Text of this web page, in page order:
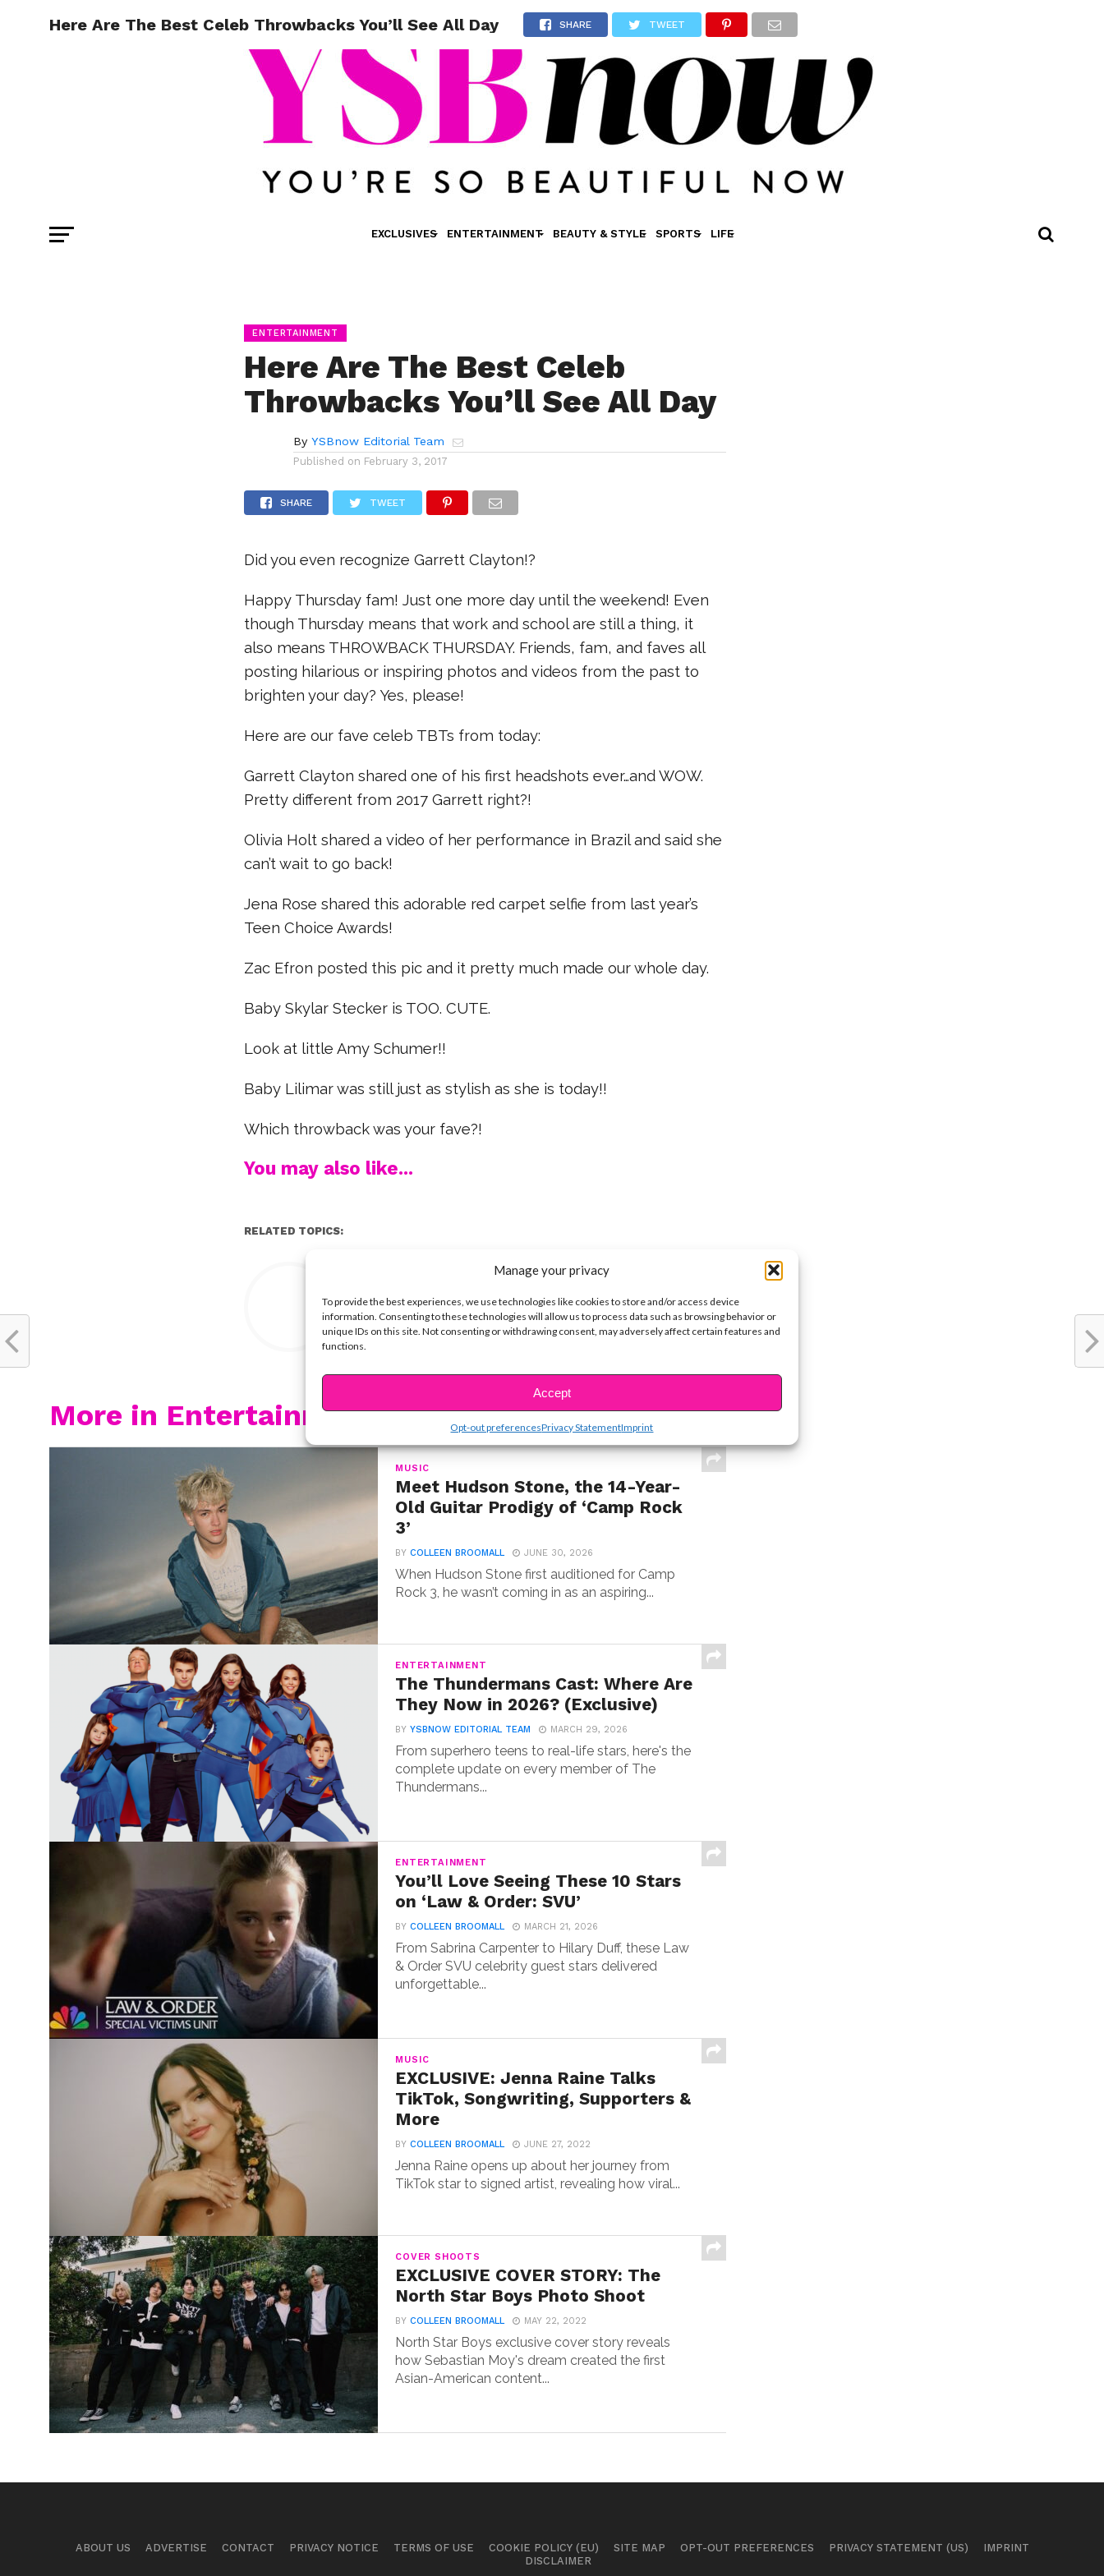
Manage your privacy
To provide the best experiences, we use technologies like cookies to store and/or access device
information. Consenting to these technologies will allow us to process data such as browsing behavior or
unique IDs on this site. Not consenting or withdrawing consent, may adversely affect certain features and
functions.
Accept
Opt-out preferencesPrivacy StatementImprint
EXCLUSIVES ENTERTAINMENT BEAUTY & STYLE SPORTS LIFE
Here Are The Best Celeb Throwbacks You’ll See All Day SHARE TWEET
ENTERTAINMENT
Here Are The Best Celeb
Throwbacks You’ll See All Day
By YSBnow Editorial Team
Published on February 3, 2017
SHARE TWEET
Did you even recognize Garrett Clayton!?
Happy Thursday fam! Just one more day until the weekend! Even
though Thursday means that work and school are still a thing, it
also means THROWBACK THURSDAY. Friends, fam, and faves all
posting hilarious or inspiring photos and videos from the past to
brighten your day? Yes, please!
Here are our fave celeb TBTs from today:
Garrett Clayton shared one of his first headshots ever…and WOW.
Pretty different from 2017 Garrett right?!
Olivia Holt shared a video of her performance in Brazil and said she
can’t wait to go back!
Jena Rose shared this adorable red carpet selfie from last year’s
Teen Choice Awards!
Zac Efron posted this pic and it pretty much made our whole day.
Baby Skylar Stecker is TOO. CUTE.
Look at little Amy Schumer!!
Baby Lilimar was still just as stylish as she is today!!
Which throwback was your fave?!
You may also like...
RELATED TOPICS:
YSBnow Editorial Team
More in Entertainment
MUSIC
Meet Hudson Stone, the 14-Year-
Old Guitar Prodigy of ‘Camp Rock
3’
BYCOLLEEN BROOMALL JUNE 30, 2026
When Hudson Stone first auditioned for Camp
Rock 3, he wasn’t coming in as an aspiring...
ENTERTAINMENT
The Thundermans Cast: Where Are
They Now in 2026? (Exclusive)
BYYSBNOW EDITORIAL TEAM MARCH 29, 2026
From superhero teens to real-life stars, here's the
complete update on every member of The
Thundermans...
ENTERTAINMENT
You’ll Love Seeing These 10 Stars
on ‘Law & Order: SVU’
BYCOLLEEN BROOMALL MARCH 21, 2026
From Sabrina Carpenter to Hilary Duff, these Law
& Order SVU celebrity guest stars delivered
unforgettable...
MUSIC
EXCLUSIVE: Jenna Raine Talks
TikTok, Songwriting, Supporters &
More
BYCOLLEEN BROOMALL JUNE 27, 2022
Jenna Raine opens up about her journey from
TikTok star to signed artist, revealing how viral...
COVER SHOOTS
EXCLUSIVE COVER STORY: The
North Star Boys Photo Shoot
BYCOLLEEN BROOMALL MAY 22, 2022
North Star Boys exclusive cover story reveals
how Sebastian Moy's dream created the first
Asian-American content...
ABOUT US ADVERTISE CONTACT PRIVACY NOTICE TERMS OF USE COOKIE POLICY (EU) SITE MAP OPT-OUT PREFERENCES PRIVACY STATEMENT (US)
IMPRINT
DISCLAIMER